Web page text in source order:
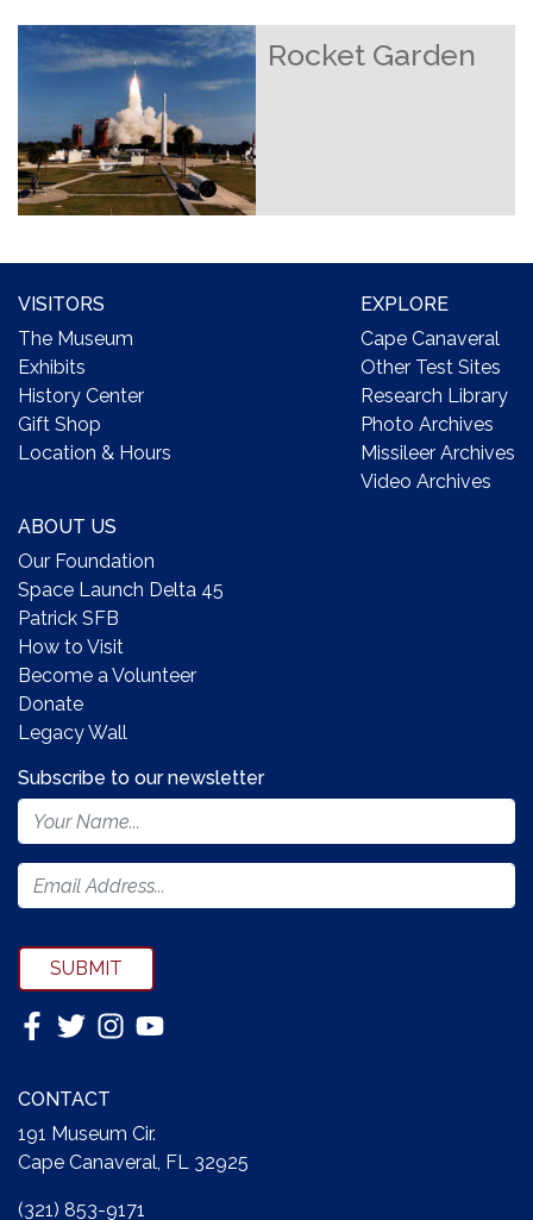
Rocket Garden
VISITORS
The Museum
Exhibits
History Center
Gift Shop
Location & Hours
EXPLORE
Cape Canaveral
Other Test Sites
Research Library
Photo Archives
Missileer Archives
Video Archives
ABOUT US
Our Foundation
Space Launch Delta 45
Patrick SFB
How to Visit
Become a Volunteer
Donate
Legacy Wall
Footer
Newsletter
Form
Subscribe to our newsletter
SUBMIT
CONTACT
191 Museum Cir.
Cape Canaveral, FL 32925
(321) 853-9171